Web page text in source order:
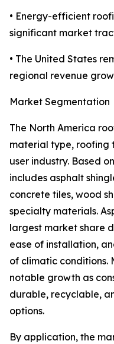
• Energy-efficient
significant market
• The United States
regional revenue
Market Segmentation
The North America
material type, roofing
user industry. Based
includes asphalt
concrete tiles, wood
specialty materials.
largest market share
ease of installation,
of climatic conditions.
notable growth as
durable, recyclable,
options.
By application, the